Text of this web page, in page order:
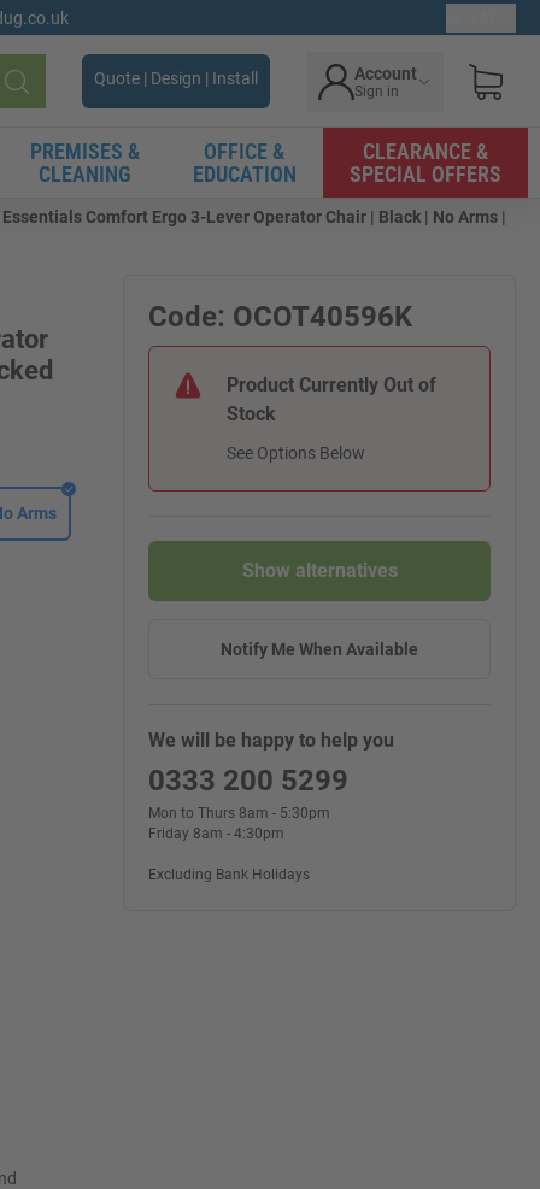
Search
Quote | Design | Install Account
Sign in
PREMISES &
CLEANING
OFFICE &
EDUCATION
CLEARANCE &
SPECIAL OFFERS
Comfort Ergo 3-Lever Operator Chair | Black | No Arms |
Arms
Code: OCOT40596K
Product Currently Out of
Stock
See Options Below
Show alternatives
Notify Me When Available
We will be happy to help you
0333 200 5299
Mon to Thurs 8am - 5:30pm
Friday 8am - 4:30pm
Excluding Bank Holidays